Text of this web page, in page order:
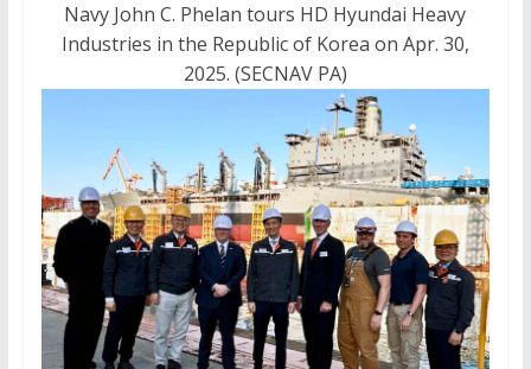
Navy John C. Phelan tours HD Hyundai Heavy
Industries in the Republic of Korea on Apr. 30,
2025. (SECNAV PA)